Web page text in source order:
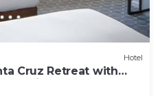
Hotel
Cruz Retreat with